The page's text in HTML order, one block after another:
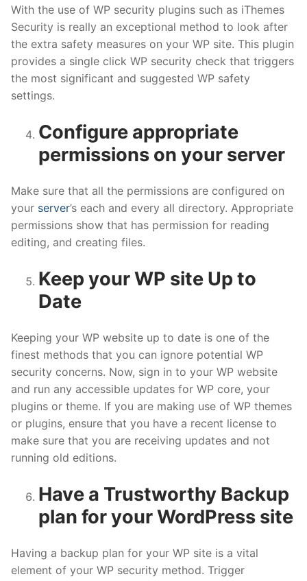
With the use of WP security plugins such as iThemes
Security is really an exceptional method to look after
the extra safety measures on your WP site. This plugin
provides a single click WP security check that triggers
the most significant and suggested WP safety
settings.
Configure appropriate
permissions on your server
Make sure that all the permissions are configured on
your server’s each and every all directory. Appropriate
permissions show that has permission for reading
editing, and creating files.
Keep your WP site Up to
Date
Keeping your WP website up to date is one of the
finest methods that you can ignore potential WP
security concerns. Now, sign in to your WP website
and run any accessible updates for WP core, your
plugins or theme. If you are making use of WP themes
or plugins, ensure that you have a recent license to
make sure that you are receiving updates and not
running old editions.
Have a Trustworthy Backup
plan for your WordPress site
Having a backup plan for your WP site is a vital
element of your WP security method. Trigger